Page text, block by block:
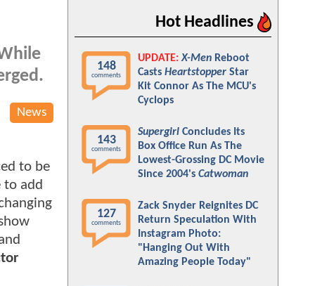
News
to be
to add
Hot Headlines
148
comments
UPDATE: X-Men Reboot
Casts Heartstopper Star
Kit Connor As The MCU's
Cyclops
143
comments
Supergirl Concludes Its
Box Office Run As The
Lowest-Grossing DC Movie
Since 2004's Catwoman
127
comments
Zack Snyder Reignites DC
Return Speculation With
Instagram Photo:
"Hanging Out With
Amazing People Today"